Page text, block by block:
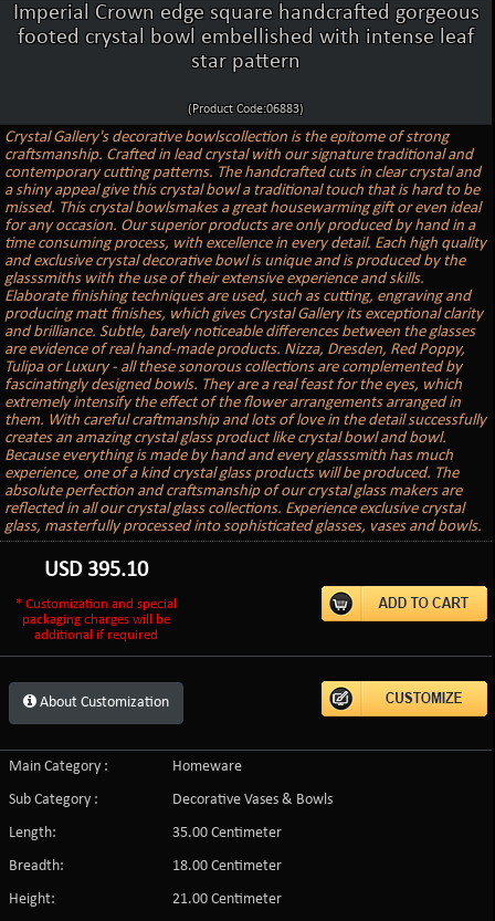
Imperial Crown edge square handcrafted gorgeous
footed crystal bowl embellished with intense leaf
star pattern
(Product Code:06883)
Crystal Gallery's decorative bowlscollection is the epitome of strong
craftsmanship. Crafted in lead crystal with our signature traditional and
contemporary cutting patterns. The handcrafted cuts in clear crystal and
a shiny appeal give this crystal bowl a traditional touch that is hard to be
missed. This crystal bowlsmakes a great housewarming gift or even ideal
for any occasion. Our superior products are only produced by hand in a
time consuming process, with excellence in every detail. Each high quality
and exclusive crystal decorative bowl is unique and is produced by the
glasssmiths with the use of their extensive experience and skills.
Elaborate finishing techniques are used, such as cutting, engraving and
producing matt finishes, which gives Crystal Gallery its exceptional clarity
and brilliance. Subtle, barely noticeable differences between the glasses
are evidence of real hand-made products. Nizza, Dresden, Red Poppy,
Tulipa or Luxury - all these sonorous collections are complemented by
fascinatingly designed bowls. They are a real feast for the eyes, which
extremely intensify the effect of the flower arrangements arranged in
them. With careful craftmanship and lots of love in the detail successfully
creates an amazing crystal glass product like crystal bowl and bowl.
Because everything is made by hand and every glasssmith has much
experience, one of a kind crystal glass products will be produced. The
absolute perfection and craftsmanship of our crystal glass makers are
reflected in all our crystal glass collections. Experience exclusive crystal
glass, masterfully processed into sophisticated glasses, vases and bowls.
USD 395.10
* Customization and special
packaging charges will be
additional if required
About Customization
Main Category :
Homeware
Sub Category :
Decorative Vases & Bowls
Length:
35.00 Centimeter
Breadth:
18.00 Centimeter
Height:
21.00 Centimeter